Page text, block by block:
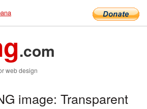
.com
web design
image: Transparent